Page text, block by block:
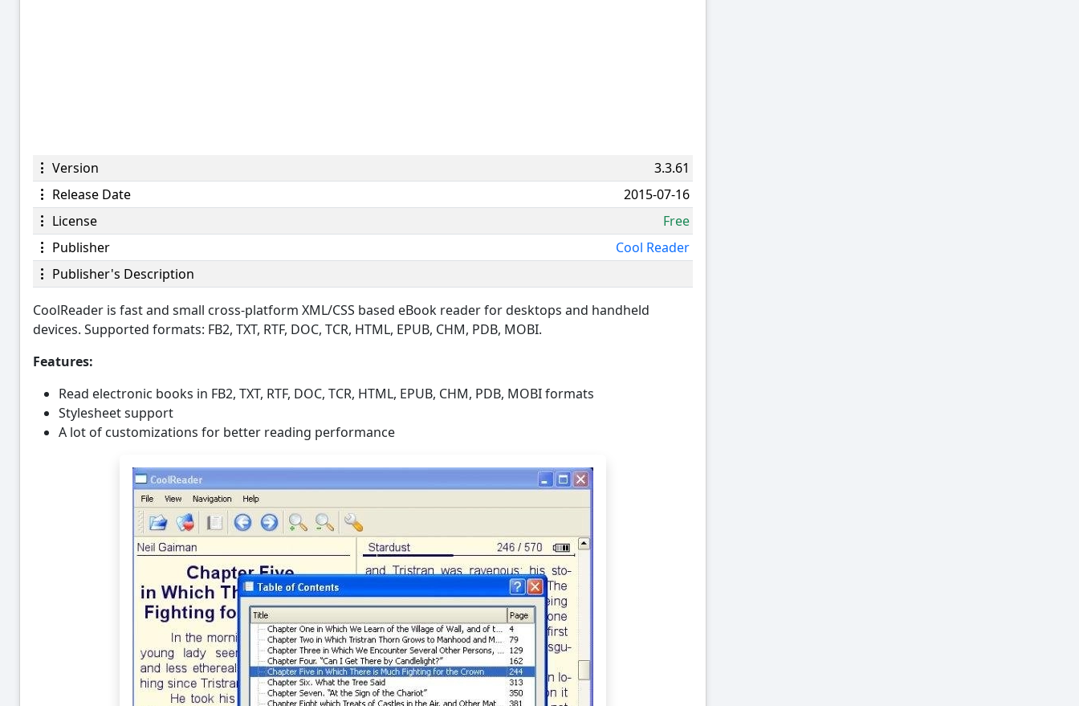
Version
3.3.61
Release Date
2015-07-16
License
Free
Publisher
Cool Reader
Publisher's Description
CoolReader is fast and small cross-platform XML/CSS based eBook reader for desktops and handheld
devices. Supported formats: FB2, TXT, RTF, DOC, TCR, HTML, EPUB, CHM, PDB, MOBI.
Features:
Read electronic books in FB2, TXT, RTF, DOC, TCR, HTML, EPUB, CHM, PDB, MOBI formats
Stylesheet support
A lot of customizations for better reading performance